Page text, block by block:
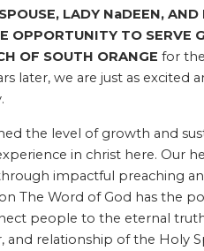
LADY NaDEEN,
OPPORTUNITY TO SERVE
OF SOUTH ORANGE for
later, we are just as excited
the level of growth and
in christ here. Our
impactful preaching
The Word of God has the
people to the eternal
and relationship of the Holy